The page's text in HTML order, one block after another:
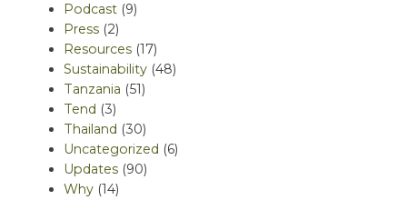
Podcast (9)
Press (2)
Resources (17)
Sustainability (48)
Tanzania (51)
Tend (3)
Thailand (30)
Uncategorized (6)
Updates (90)
Why (14)